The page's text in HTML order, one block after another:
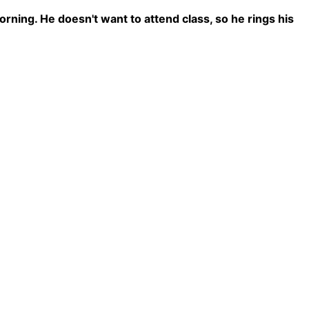
He doesn't want to attend class, so he rings his